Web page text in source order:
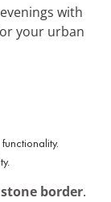
with
your urban
stone border.